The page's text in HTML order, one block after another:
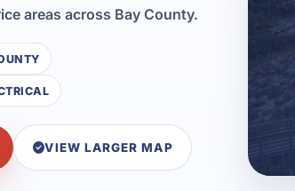
areas across Bay County.
VIEW LARGER MAP